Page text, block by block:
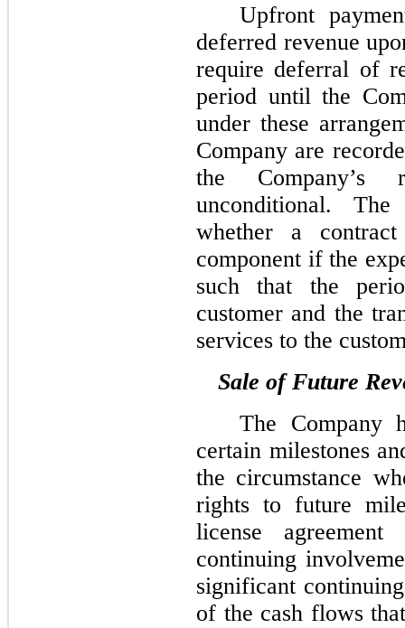
Upfront
deferred revenue
require deferral of
period until the
under these
Company are
the
unconditional.
whether a
component if the
such that the
customer and the
services to the
Sale of Future
The Company
certain milestones
the circumstance
rights to future
license
continuing
significant
of the cash flows